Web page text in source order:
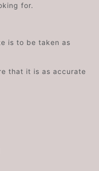
for.
is to be taken as
that it is as accurate